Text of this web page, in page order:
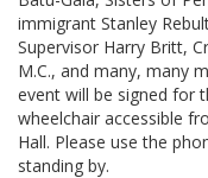
immigrant Stanley
Supervisor Harry Britt,
M.C., and many, many
event will be signed for
wheelchair accessible
Hall. Please use the
standing by.